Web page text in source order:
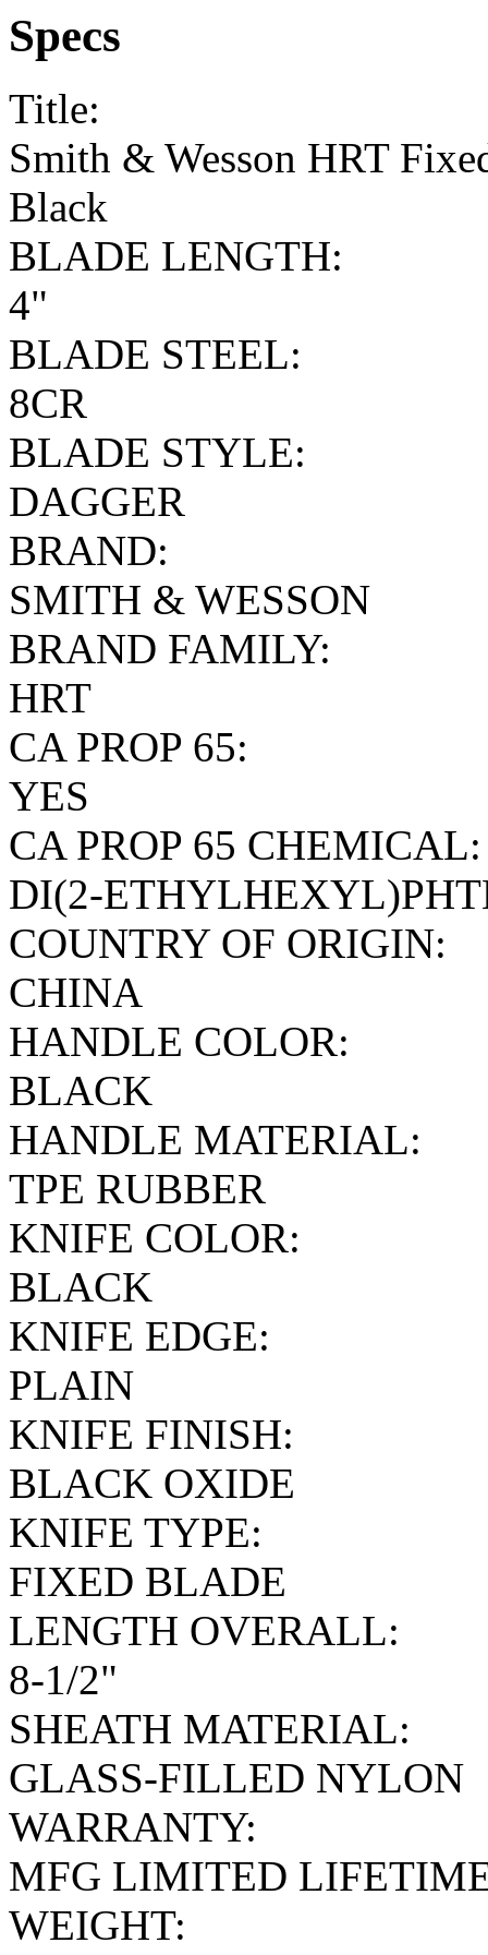
Specs
Title:
Smith & Wesson HRT
Black
BLADE LENGTH:
4"
BLADE STEEL:
8CR
BLADE STYLE:
DAGGER
BRAND:
SMITH & WESSON
BRAND FAMILY:
HRT
CA PROP 65:
YES
CA PROP 65 CHEMICAL:
DI(2-
COUNTRY OF ORIGIN:
CHINA
HANDLE COLOR:
BLACK
HANDLE MATERIAL:
TPE RUBBER
KNIFE COLOR:
BLACK
KNIFE EDGE:
PLAIN
KNIFE FINISH:
BLACK OXIDE
KNIFE TYPE:
FIXED BLADE
LENGTH OVERALL:
8-1/2"
SHEATH MATERIAL:
GLASS-FILLED NYLON
WARRANTY:
MFG LIMITED
WEIGHT: